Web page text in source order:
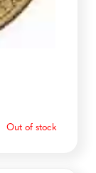
Out of stock